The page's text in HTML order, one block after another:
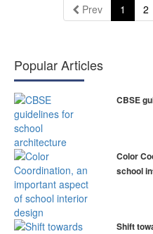
Prev 1 2
Popular Articles
CBSE
Color
school
Shift